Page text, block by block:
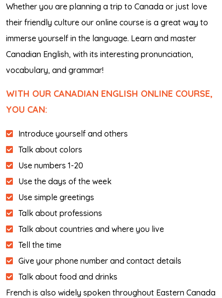
Whether you are planning a trip to Canada or just love
their friendly culture our online course is a great way to
immerse yourself in the language. Learn and master
Canadian English, with its interesting pronunciation,
vocabulary, and grammar!
WITH OUR CANADIAN ENGLISH ONLINE COURSE,
YOU CAN:
Introduce yourself and others
Talk about colors
Use numbers 1-20
Use the days of the week
Use simple greetings
Talk about professions
Talk about countries and where you live
Tell the time
Give your phone number and contact details
Talk about food and drinks
French is also widely spoken throughout Eastern Canada